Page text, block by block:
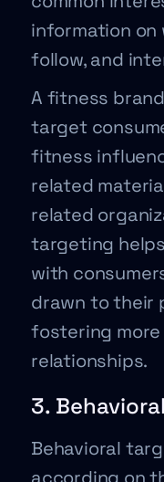
information on
follow, and
A fitness
target
fitness
related
related
targeting
with
drawn to their
fostering
relationships.
3.
Behavioral